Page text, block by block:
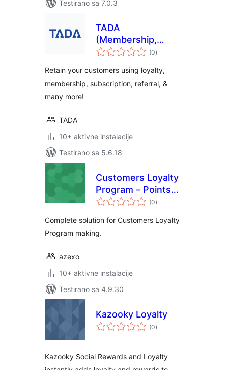
Testirano sa 7.0.3
TADA
(Membership,
Loyalty, Referral &
Platform)
(0ukupno
ocjena
)
Retain your customers using loyalty,
membership, subscription, referral, &
many more!
TADA
10+ aktivne instalacije
Testirano sa 5.6.18
Customers Loyalty
Program – Points
and Rewards(0ukupno
ocjena
)
Complete solution for Customers Loyalty
Program making.
azexo
10+ aktivne instalacije
Testirano sa 4.9.30
Kazooky Loyalty
(0ukupno
ocjena
)
Kazooky Social Rewards and Loyalty